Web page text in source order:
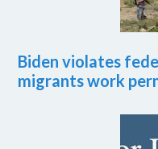
Biden violates
migrants work